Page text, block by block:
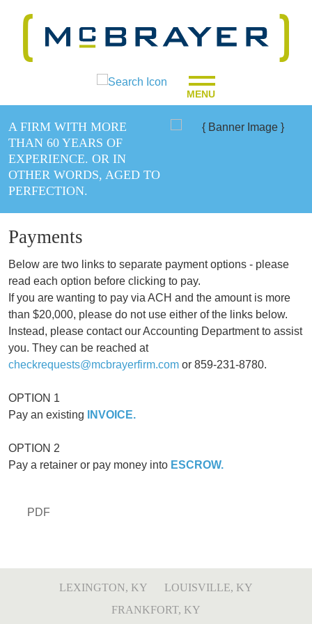
MENU
A FIRM WITH MORE
THAN 60 YEARS OF
EXPERIENCE. OR IN
OTHER WORDS, AGED TO
PERFECTION.
PDF
Payments
Below are two links to separate payment options - please
read each option before clicking to pay.
If you are wanting to pay via ACH and the amount is more
than $20,000, please do not use either of the links below.
Instead, please contact our Accounting Department to assist
you. They can be reached at
checkrequests@mcbrayerfirm.com or 859-231-8780.
OPTION 1
Pay an existing
INVOICE.
OPTION 2
Pay a retainer or pay money into ESCROW.
LEXINGTON, KY
LOUISVILLE, KY
FRANKFORT, KY